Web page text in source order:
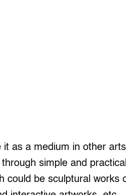
as a medium in other
simple and
could be sculptural works